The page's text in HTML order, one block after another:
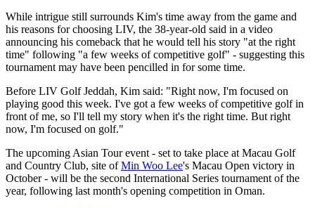
While intrigue still surrounds Kim's time away from the game and
his reasons for choosing LIV, the 38-year-old said in a video
announcing his comeback that he would tell his story "at the right
time" following "a few weeks of competitive golf" - suggesting this
tournament may have been pencilled in for some time.
Before LIV Golf Jeddah, Kim said: "Right now, I'm focused on
playing good this week. I've got a few weeks of competitive golf in
front of me, so I'll tell my story when it's the right time. But right
now, I'm focused on golf."
The upcoming Asian Tour event - set to take place at Macau Golf
and Country Club, site ofMin Woo Lee's Macau Open victory in
October - will be the second International Series tournament of the
year, following last month's opening competition in Oman.